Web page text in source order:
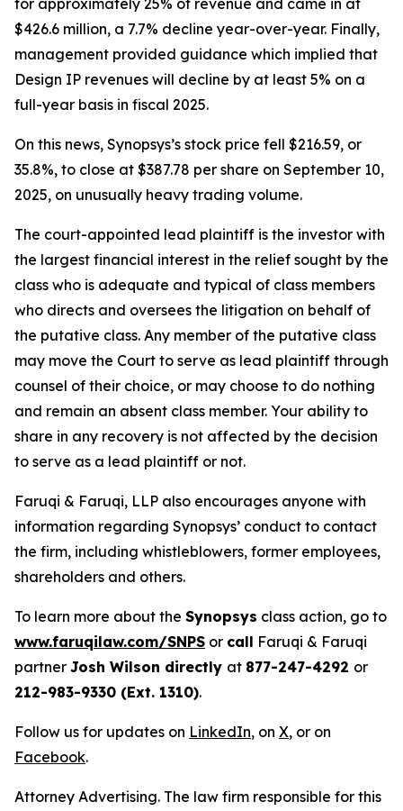
for approximately 25% of revenue and came in at
$426.6 million, a 7.7% decline year-over-year. Finally,
management provided guidance which implied that
Design IP revenues will decline by at least 5% on a
full-year basis in fiscal 2025.
On this news, Synopsys’s stock price fell $216.59, or
35.8%, to close at $387.78 per share on September 10,
2025, on unusually heavy trading volume.
The court-appointed lead plaintiff is the investor with
the largest financial interest in the relief sought by the
class who is adequate and typical of class members
who directs and oversees the litigation on behalf of
the putative class. Any member of the putative class
may move the Court to serve as lead plaintiff through
counsel of their choice, or may choose to do nothing
and remain an absent class member. Your ability to
share in any recovery is not affected by the decision
to serve as a lead plaintiff or not.
Faruqi & Faruqi, LLP also encourages anyone with
information regarding Synopsys’ conduct to contact
the firm, including whistleblowers, former employees,
shareholders and others.
To learn more about the Synopsys class action, go to
www.faruqilaw.com/SNPS or call Faruqi & Faruqi
partner Josh Wilson directly at 877-247-4292 or
212-983-9330 (Ext. 1310).
Follow us for updates on LinkedIn, on X, or on
Facebook.
Attorney Advertising. The law firm responsible for this